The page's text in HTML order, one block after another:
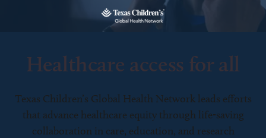
Healthcare access for all
Texas Children’s Global Health Network leads efforts
that advance healthcare equity through life-saving
collaboration in care, education, and research